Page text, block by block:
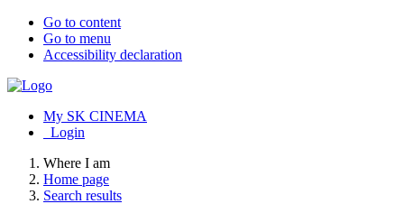
Go to content
Go to menu
Accessibility declaration
My SK CINEMA
Login
Where I am
Home page
Search results